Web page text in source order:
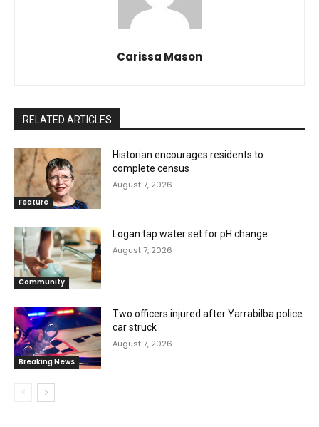
Carissa Mason
RELATED ARTICLES
Feature
Historian encourages residents to
complete census
August 7, 2026
Community
Logan tap water set for pH change
August 7, 2026
Breaking News
Two officers injured after Yarrabilba police
car struck
August 7, 2026